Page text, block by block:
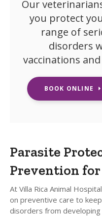
Our
you protect
range of
disorders
vaccinations
BOOK ONLINE
Parasite
Prevention for
At Villa Rica Animal Hospital
on preventive care to
disorders from